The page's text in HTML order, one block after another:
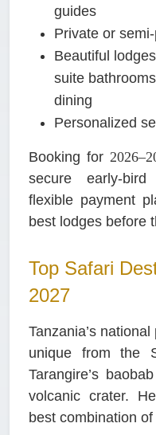
guides
Private or
Beautiful
suite
dining
Personalized
Booking for
secure early-
flexible payment
best lodges before
Top Safari
2027
Tanzania’s
unique from the
Tarangire’s
volcanic crater.
best combination